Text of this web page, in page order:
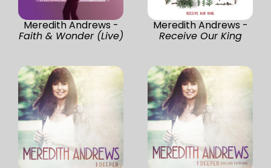
Meredith Andrews -
Faith & Wonder (Live)
Meredith Andrews -
Receive Our King